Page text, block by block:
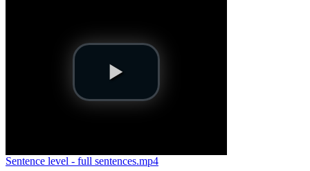
Sentence level - full sentences.mp4